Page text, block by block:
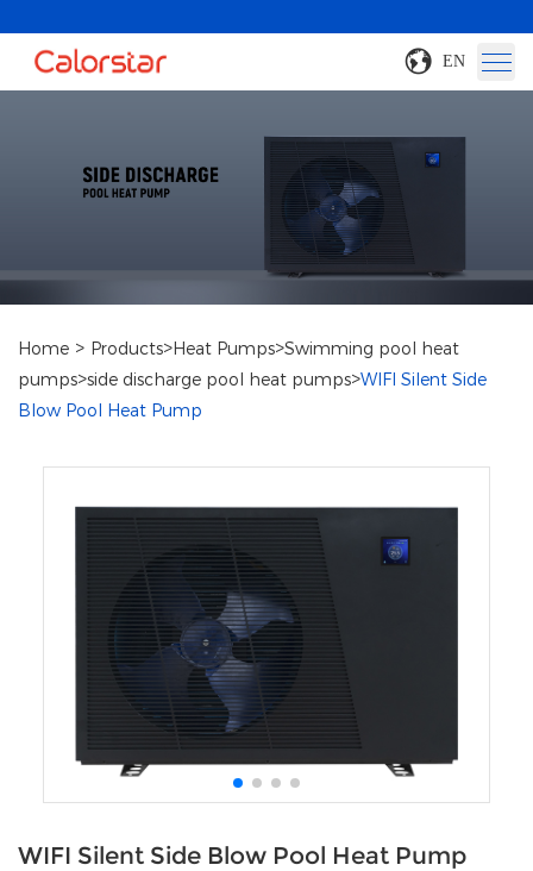
EN
Home > Products>Heat Pumps>Swimming pool heat
pumps>side discharge pool heat pumps>WIFI Silent Side
Blow Pool Heat Pump
WIFI Silent Side Blow Pool Heat Pump